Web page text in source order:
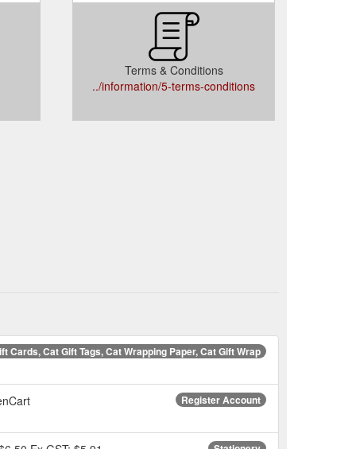
Terms & Conditions
../information/5-terms-conditions
Cards, Cat Gift Tags, Cat Wrapping Paper, Cat Gift Wrap
Register Account